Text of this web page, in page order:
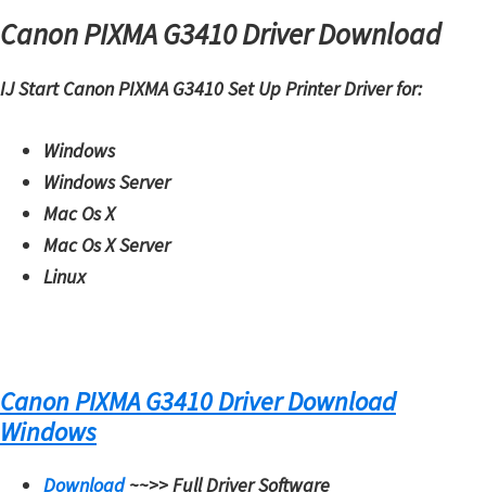
i
u
Canon PIXMA G3410 Driver Download
IJ Start Canon PIXMA G3410 Set Up Printer Driver for:
Windows
Windows Server
Mac Os X
Mac Os X Server
Linux
Canon PIXMA G3410 Driver Download
Windows
Download~~>>Full Driver Software